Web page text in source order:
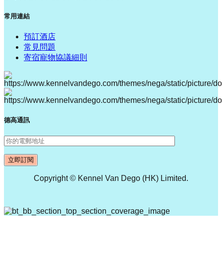
常用連結
預訂酒店
常見問題
寄宿寵物協議細則
德高通訊
Copyright © Kennel Van Dego (HK) Limited.